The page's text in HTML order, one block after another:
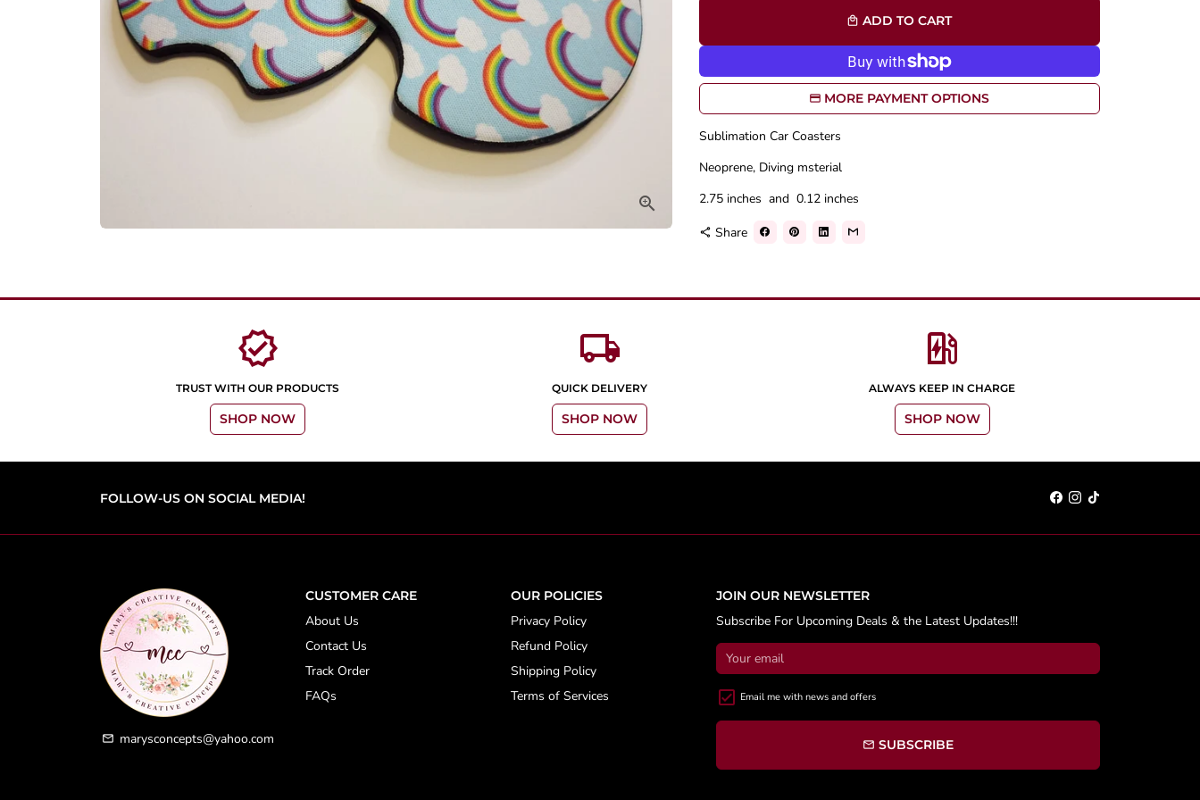
local_mall ADD TO CART
MORE PAYMENT OPTIONS
Sublimation Car Coasters
Neoprene, Diving msterial
2.75 inches and 0.12 inches
share Share
verified
TRUST WITH OUR PRODUCTS
SHOP NOW
local_shipping
QUICK DELIVERY
SHOP NOW
ev_station
ALWAYS KEEP IN CHARGE
SHOP NOW
FOLLOW-US ON SOCIAL MEDIA!
email marysconcepts@yahoo.com
CUSTOMER CARE
About Us
Contact Us
Track Order
FAQs
OUR POLICIES
Privacy Policy
Refund Policy
Shipping Policy
Terms of Services
JOIN OUR NEWSLETTER
Subscribe For Upcoming Deals & the Latest Updates!!!
Email me with news and offers
email SUBSCRIBE